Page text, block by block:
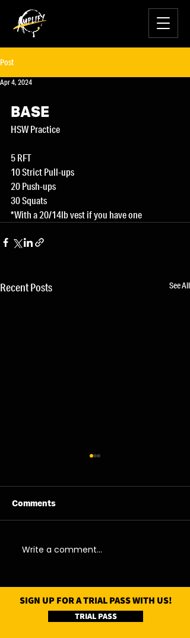
Post
Apr 4, 2024
BASE
HSW Practice
5 RFT
10 Strict Pull-ups
20 Push-ups
30 Squats
*With a 20/14lb vest if you have one
Recent Posts See All
07/08/26 - Fri
Comments
Write a comment...
SIGN UP FOR A TRIAL PASS WITH US!
TRIAL PASS